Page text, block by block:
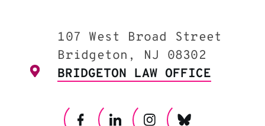
107 West Broad Street
Bridgeton, NJ 08302
BRIDGETON LAW OFFICE